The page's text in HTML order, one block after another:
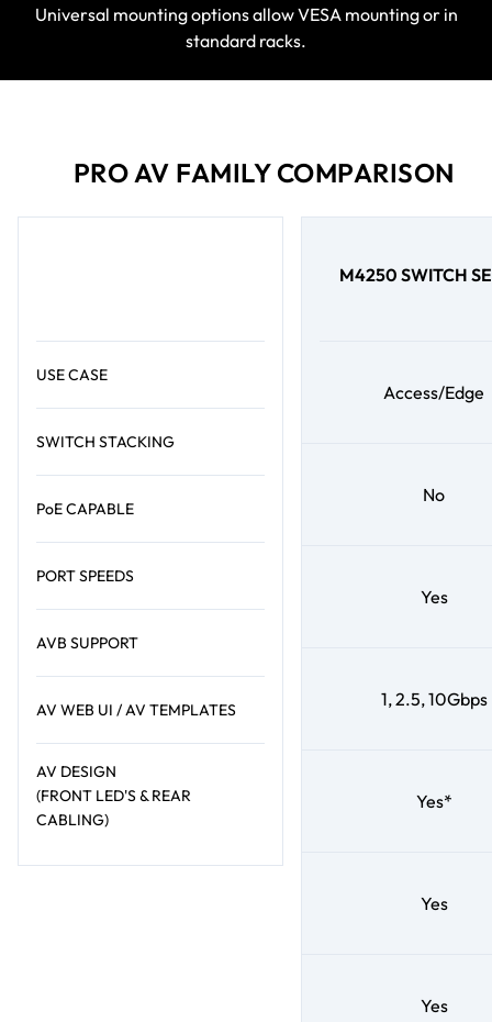
Universal mounting options allow VESA mounting or in
standard racks.
PRO AV FAMILY COMPARISON
USE CASE
SWITCH STACKING
PoE CAPABLE
PORT SPEEDS
AVB SUPPORT
AV WEB UI / AV TEMPLATES
AV DESIGN
(FRONT LED'S & REAR
CABLING)
M4250 SWITCH
Access/Edge
No
Yes
1, 2.5, 10Gbps
Yes*
Yes
Yes